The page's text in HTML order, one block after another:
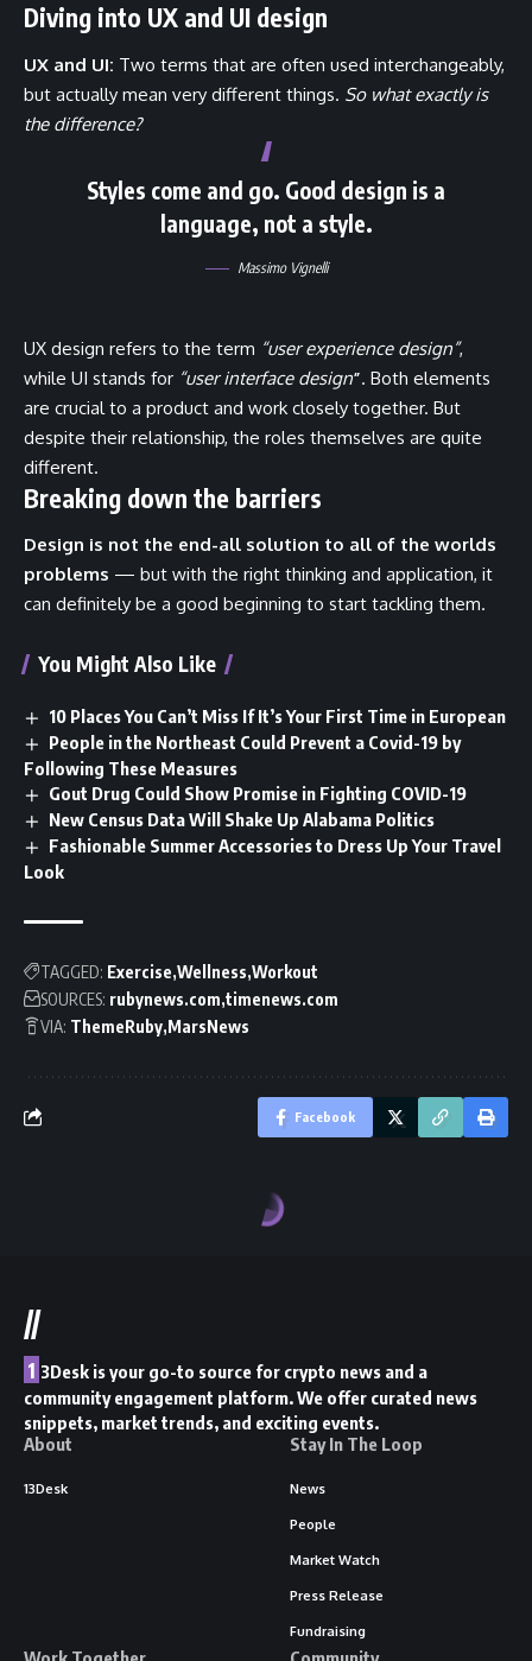
Diving into UX and UI design
UX and UI: Two terms that are often used interchangeably,
but actually mean very different things. So what exactly is
the difference?
Styles come and go. Good design is a
language, not a style.
Massimo Vignelli
UX design refers to the term “user experience design”,
while UI stands for “user interface design”. Both elements
are crucial to a product and work closely together. But
despite their relationship, the roles themselves are quite
different.
Breaking down the barriers
Design is not the end-all solution to all of the worlds
problems — but with the right thinking and application, it
can definitely be a good beginning to start tackling them.
You Might Also Like
10 Places You Can’t Miss If It’s Your First Time in European
People in the Northeast Could Prevent a Covid-19 by
Following These Measures
Gout Drug Could Show Promise in Fighting COVID-19
New Census Data Will Shake Up Alabama Politics
Fashionable Summer Accessories to Dress Up Your Travel
Look
TAGGED: Exercise Wellness Workout
SOURCES: rubynews.com timenews.com
VIA: ThemeRuby MarsNews
Facebook
//
1 3Desk is your go-to source for crypto news and a
community engagement platform. We offer curated news
snippets, market trends, and exciting events.
About
13Desk
Stay In The Loop
News
People
Market Watch
Press Release
Fundraising